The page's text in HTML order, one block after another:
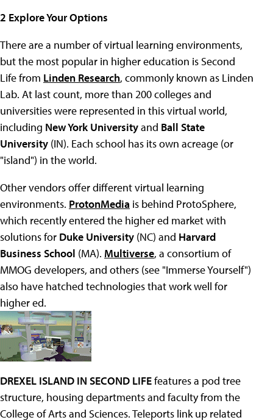
2 Explore Your Options
There are a number of virtual learning environments,
but the most popular in higher education is Second
Life from Linden Research, commonly known as Linden
Lab. At last count, more than 200 colleges and
universities were represented in this virtual world,
including New York Universityand Ball State
University (IN). Each school has its own acreage (or
"island") in the world.
Other vendors offer different virtual learning
environments. ProtonMedia is behind ProtoSphere,
which recently entered the higher ed market with
solutions for Duke University (NC) and Harvard
Business School (MA). Multiverse, a consortium of
MMOG developers, and others (see "Immerse Yourself")
also have hatched technologies that work well for
higher ed.
DREXEL ISLAND IN SECOND LIFEfeatures a pod tree
structure, housing departments and faculty from the
College of Arts and Sciences. Teleports link up related